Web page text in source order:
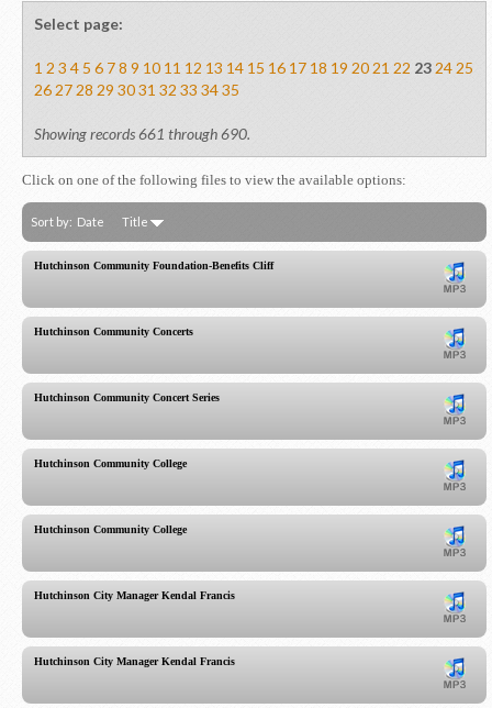
Select page:
1 2 3 4 5 6 78 9 10 11 12 13 14 15 16 17 18 19 2021 22 232425
262728 29 3031 32 33 3435
Showing records 661 through 690.
Click on one of the following files to view the available options:
Sort by: Date Title
Hutchinson Community Foundation-Benefits Cliff
Hutchinson Community Concerts
Hutchinson Community Concert Series
Hutchinson Community College
Hutchinson Community College
Hutchinson City Manager Kendal Francis
Hutchinson City Manager Kendal Francis